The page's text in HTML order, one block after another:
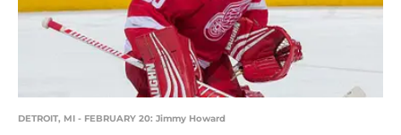
DETROIT, MI - FEBRUARY 20: Jimmy Howard